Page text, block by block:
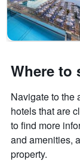
Where to
Navigate to the
hotels that are
to find more
and amenities,
property.